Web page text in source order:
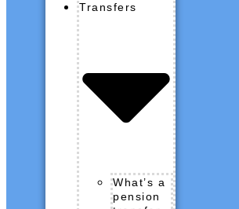
Transfers
What’s a
pension